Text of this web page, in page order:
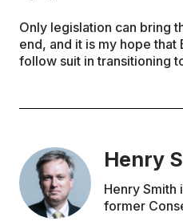
Only legislation can bring
end, and it is my hope that
follow suit in transitioning
Henry
Henry Smith
former